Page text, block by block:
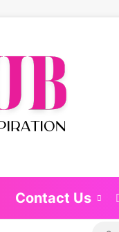
Contact Us